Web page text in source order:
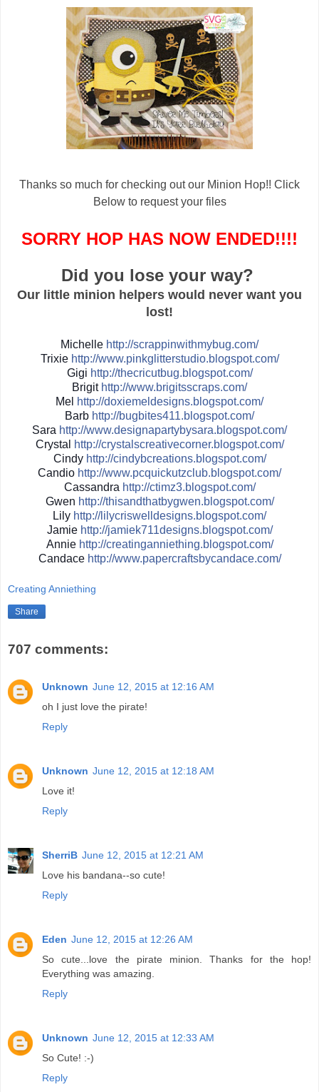
Thanks so much for checking out our Minion Hop!! Click
Below to request your files
SORRY HOP HAS NOW ENDED!!!!
Did you lose your way?
Our little minion helpers would never want you
lost!
Michelle http://scrappinwithmybug.com/
Trixie http://www.pinkglitterstudio.blogspot.com/
Gigi http://thecricutbug.blogspot.com/
Brigit http://www.brigitsscraps.com/
Mel http://doxiemeldesigns.blogspot.com/
Barb http://bugbites411.blogspot.com/
Sara http://www.designapartybysara.blogspot.com/
Crystal
http://crystalscreativecorner.blogspot.com/
Cindy http://cindybcreations.blogspot.com/
Candio http://www.pcquickutzclub.blogspot.com/
Cassandra http://ctimz3.blogspot.com/
Gwen http://thisandthatbygwen.blogspot.com/
Lily http://lilycriswelldesigns.blogspot.com/
Jamie http://jamiek711designs.blogspot.com/
Annie http://creatinganniething.blogspot.com/
Candace http://www.papercraftsbycandace.com/
Creating Anniething
Share
707 comments:
Unknown June 12, 2015 at 12:16 AM
oh I just love the pirate!
Reply
Unknown June 12, 2015 at 12:18 AM
Love it!
Reply
SherriB June 12, 2015 at 12:21 AM
Love his bandana--so cute!
Reply
Eden June 12, 2015 at 12:26 AM
So cute...love the pirate minion. Thanks for the hop!
Everything was amazing.
Reply
Unknown June 12, 2015 at 12:33 AM
So Cute! :-)
Reply